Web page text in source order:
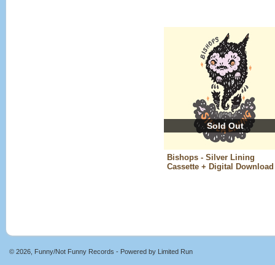
Sold Out
Bishops - Silver Lining
Cassette + Digital Download
© 2026, Funny/Not Funny Records - Powered by Limited Run